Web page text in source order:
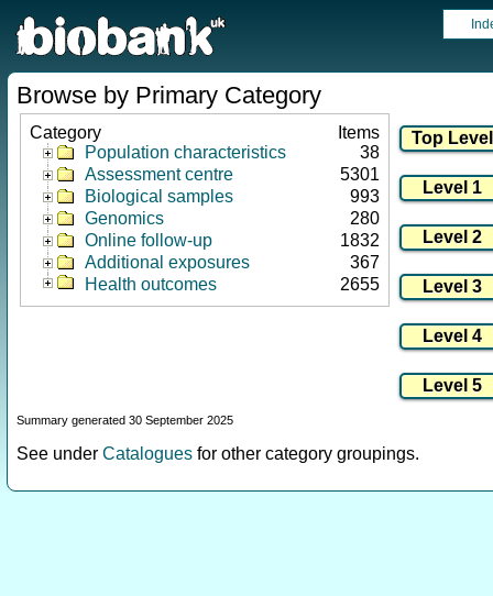
Browse by Primary Category
Category
Items
Population characteristics
38
Assessment centre
5301
Biological samples
993
Genomics
280
Online follow-up
1832
Additional exposures
367
Health outcomes
2655
Summary generated 30 September 2025
See under Catalogues for other category groupings.